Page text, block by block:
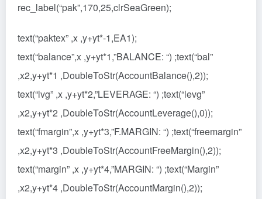
rec_label(“pak”,170,25,clrSeaGreen);
text(“paktex” ,x ,y+yt*-1,EA1);
text(“balance”,x ,y+yt*1,”BALANCE: “) ;text(“bal”
,x2,y+yt*1 ,DoubleToStr(AccountBalance(),2));
text(“lvg” ,x ,y+yt*2,”LEVERAGE: “) ;text(“levg”
,x2,y+yt*2 ,DoubleToStr(AccountLeverage(),0));
text(“fmargin”,x ,y+yt*3,”F.MARGIN: “) ;text(“freemargin”
,x2,y+yt*3 ,DoubleToStr(AccountFreeMargin(),2));
text(“margin” ,x ,y+yt*4,”MARGIN: “) ;text(“Margin”
,x2,y+yt*4 ,DoubleToStr(AccountMargin(),2));